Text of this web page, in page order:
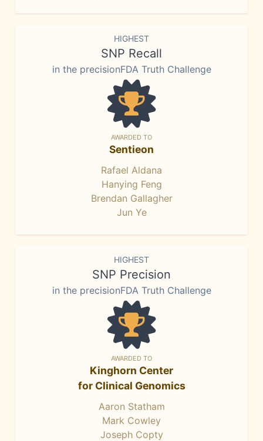
HIGHEST
SNP Recall
in the precisionFDA Truth Challenge
AWARDED TO
Sentieon
Rafael Aldana
Hanying Feng
Brendan Gallagher
Jun Ye
HIGHEST
SNP Precision
in the precisionFDA Truth Challenge
AWARDED TO
Kinghorn Center
for Clinical Genomics
Aaron Statham
Mark Cowley
Joseph Copty